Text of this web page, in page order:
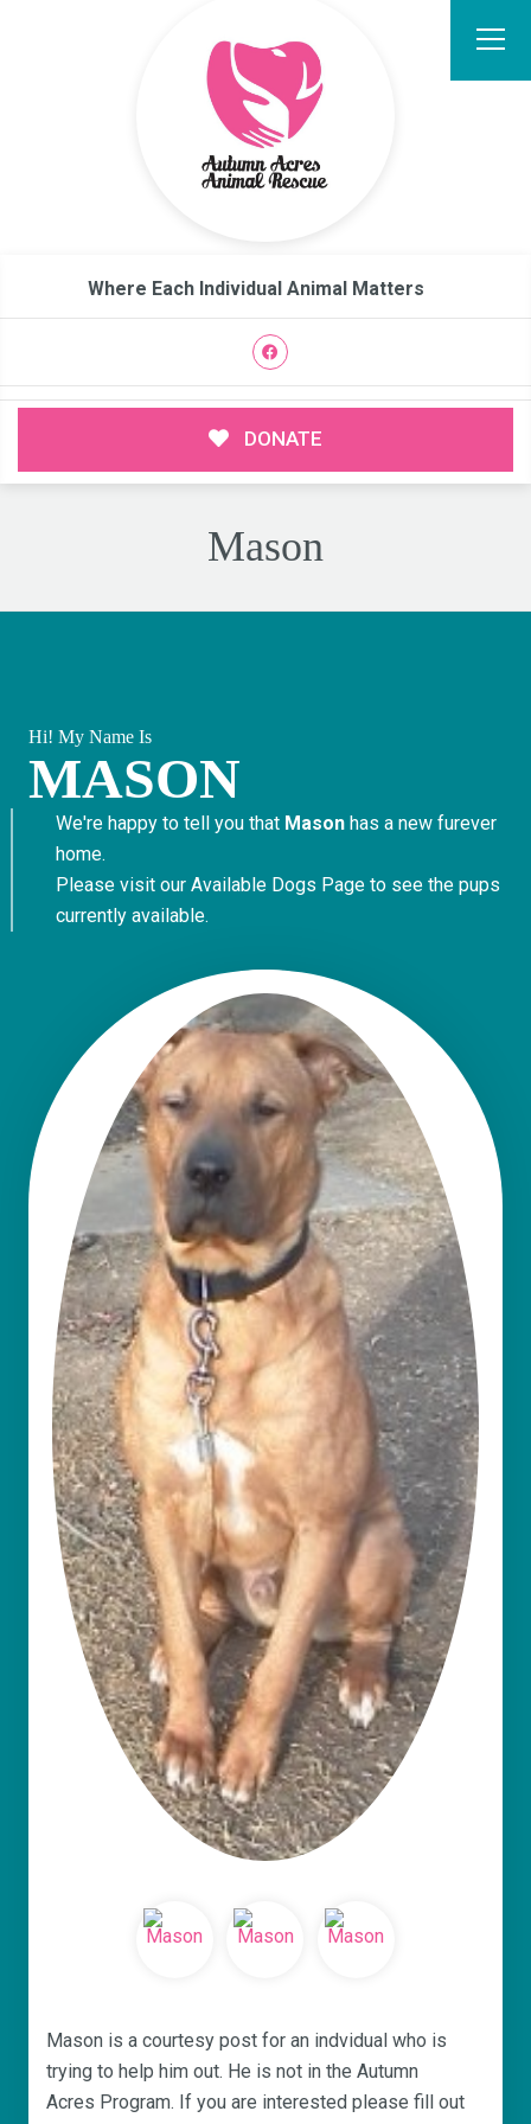
Where Each Individual Animal Matters
DONATE
Mason
Hi! My Name Is
MASON
We're happy to tell you that Masonhas a new furever
home.
Please visit our Available Dogs Pageto see the pups
currently available.
Mason is a courtesy post for an indvidual who is
trying to help him out. He is not in the Autumn
Acres Program. If you are interested please fill out